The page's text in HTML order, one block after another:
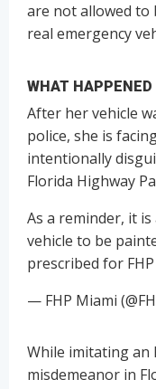
are not allowed to
real emergency
WHAT HAPPENED
After her vehicle
police, she is
intentionally
Florida Highway
As a reminder, it
vehicle to be
prescribed for
— FHP Miami
While imitating an
misdemeanor in